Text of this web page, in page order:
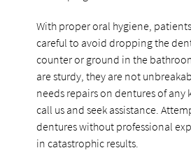
With proper oral hygiene,
careful to avoid dropping the
counter or ground in the
are sturdy, they are not
needs repairs on dentures of any
call us and seek assistance.
dentures without professional
in catastrophic results.